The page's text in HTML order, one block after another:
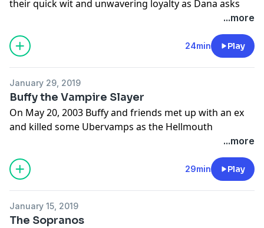
their quick wit and unwavering loyalty as Dana asks
her crew, “Where are we going?” Plus, Aaron Sorkin
gives ABC one last dig before heading for the White
House.
Learn more about your ad choices. Visit
...more
24min Play
January 29, 2019
Buffy the Vampire Slayer
On May 20, 2003 Buffy and friends met up with an ex
and killed some Ubervamps as the Hellmouth
swallowed Sunnydale and, in a cliche before its time,
Learn more about your ad choices. Visit
megaphone.fm/adchoices
...more
29min Play
January 15, 2019
The Sopranos